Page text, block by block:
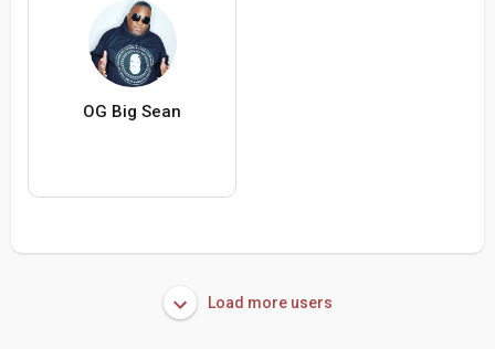
OG Big Sean
Load more users